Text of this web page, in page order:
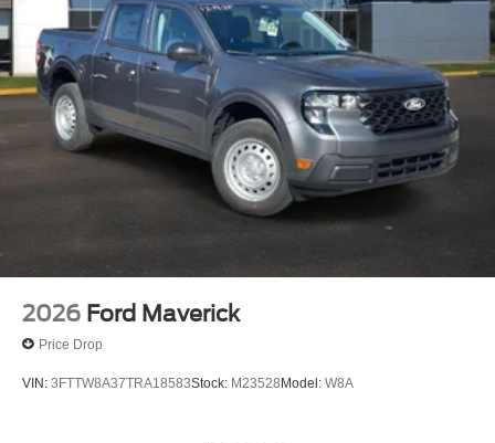
Come in today and let us show you why this F-250SD
Lariat is the perfect choice for your needs. Price includes:
$1000 - Retail Customer Cash. Exp. 09/30/2026
2026 Ford Maverick
Price Drop
VIN: 3FTTW8A37TRA18583Stock: M23528Model: W8A